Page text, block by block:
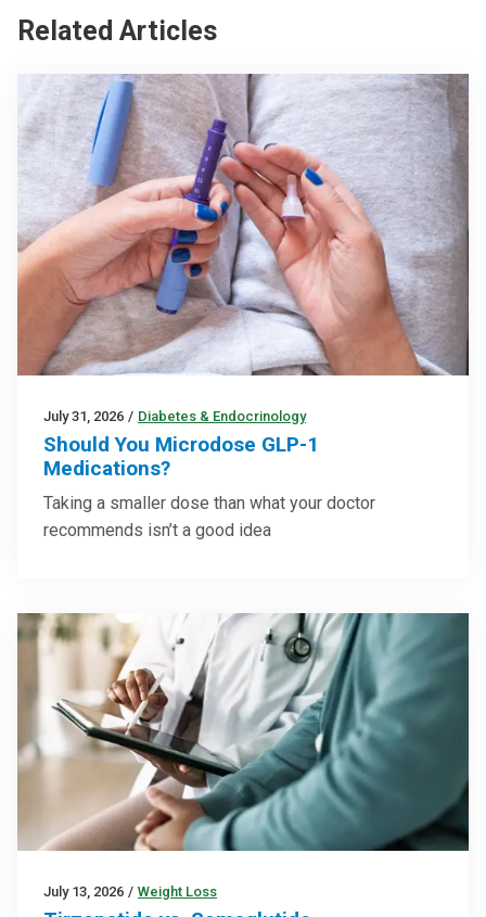
Related Articles
July 31, 2026 / Diabetes & Endocrinology
Should You Microdose GLP-1
Medications?
Taking a smaller dose than what your doctor
recommends isn’t a good idea
July 13, 2026 / Weight Loss